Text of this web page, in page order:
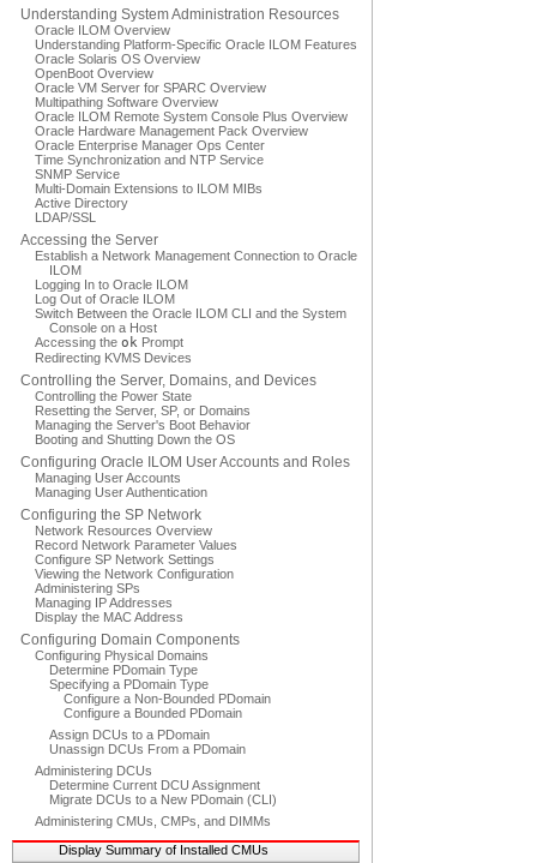
Understanding System Administration Resources
Oracle ILOM Overview
Understanding Platform-Specific Oracle ILOM Features
Oracle Solaris OS Overview
OpenBoot Overview
Oracle VM Server for SPARC Overview
Multipathing Software Overview
Oracle ILOM Remote System Console Plus Overview
Oracle Hardware Management Pack Overview
Oracle Enterprise Manager Ops Center
Time Synchronization and NTP Service
SNMP Service
Multi-Domain Extensions to ILOM MIBs
Active Directory
LDAP/SSL
Accessing the Server
Establish a Network Management Connection to Oracle
ILOM
Logging In to Oracle ILOM
Log Out of Oracle ILOM
Switch Between the Oracle ILOM CLI and the System
Console on a Host
Accessing the ok Prompt
Redirecting KVMS Devices
Controlling the Server, Domains, and Devices
Controlling the Power State
Resetting the Server, SP, or Domains
Managing the Server's Boot Behavior
Booting and Shutting Down the OS
Configuring Oracle ILOM User Accounts and Roles
Managing User Accounts
Managing User Authentication
Configuring the SP Network
Network Resources Overview
Record Network Parameter Values
Configure SP Network Settings
Viewing the Network Configuration
Administering SPs
Managing IP Addresses
Display the MAC Address
Configuring Domain Components
Configuring Physical Domains
Determine PDomain Type
Specifying a PDomain Type
Configure a Non-Bounded PDomain
Configure a Bounded PDomain
Assign DCUs to a PDomain
Unassign DCUs From a PDomain
Administering DCUs
Determine Current DCU Assignment
Migrate DCUs to a New PDomain (CLI)
Administering CMUs, CMPs, and DIMMs
Display Summary of Installed CMUs